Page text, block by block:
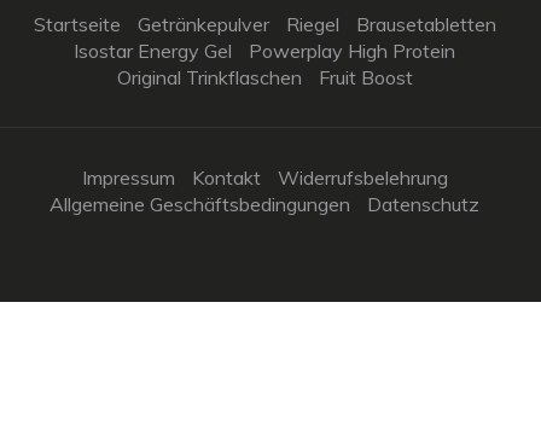
Startseite Getränkepulver Riegel
Brausetabletten
Isostar Energy Gel
Powerplay High Protein
Original Trinkflaschen
Fruit Boost
Impressum Kontakt
Widerrufsbelehrung
Allgemeine Geschäftsbedingungen
Datenschutz